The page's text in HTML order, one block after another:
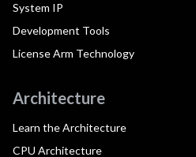
System IP
Development Tools
License Arm Technology
Architecture
Learn the Architecture
CPU Architecture